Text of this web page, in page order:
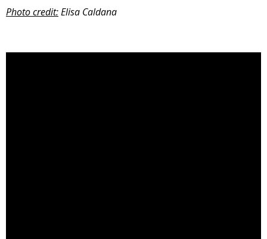
Photo credit:Elisa Caldana